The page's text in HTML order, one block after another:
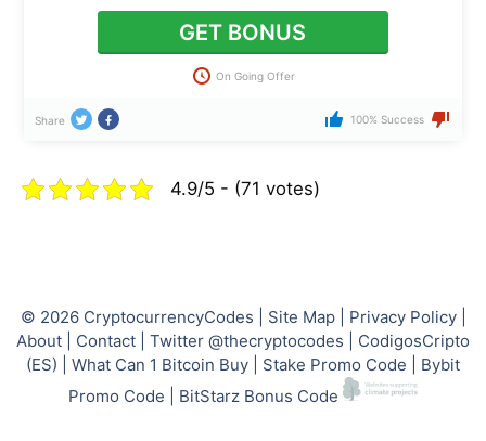
GET BONUS
On Going Offer
Share 100% Success
4.9/5 - (71 votes)
© 2026 CryptocurrencyCodes Site Map| Privacy Policy|
About
Contact Twitter @thecryptocodes
CodigosCripto
(ES)
What Can 1 Bitcoin Buy Stake Promo Code
Bybit
Promo Code
BitStarz Bonus Code